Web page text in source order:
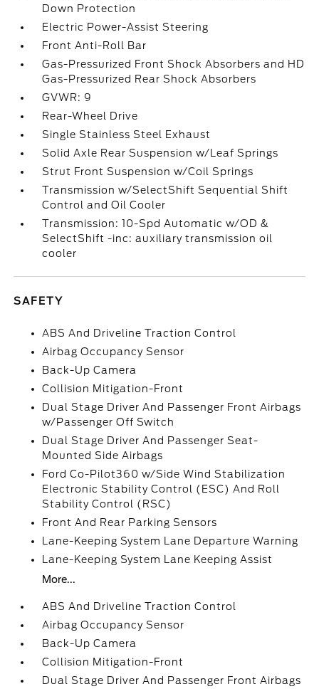
Down Protection
Electric Power-Assist Steering
Front Anti-Roll Bar
Gas-Pressurized Front Shock Absorbers and HD
Gas-Pressurized Rear Shock Absorbers
GVWR: 9
Rear-Wheel Drive
Single Stainless Steel Exhaust
Solid Axle Rear Suspension w/Leaf Springs
Strut Front Suspension w/Coil Springs
Transmission w/SelectShift Sequential Shift
Control and Oil Cooler
Transmission: 10-Spd Automatic w/OD &
SelectShift -inc: auxiliary transmission oil
cooler
SAFETY
ABS And Driveline Traction Control
Airbag Occupancy Sensor
Back-Up Camera
Collision Mitigation-Front
Dual Stage Driver And Passenger Front Airbags
w/Passenger Off Switch
Dual Stage Driver And Passenger Seat-
Mounted Side Airbags
Ford Co-Pilot360 w/Side Wind Stabilization
Electronic Stability Control (ESC) And Roll
Stability Control (RSC)
Front And Rear Parking Sensors
Lane-Keeping System Lane Departure Warning
Lane-Keeping System Lane Keeping Assist
More...
ABS And Driveline Traction Control
Airbag Occupancy Sensor
Back-Up Camera
Collision Mitigation-Front
Dual Stage Driver And Passenger Front Airbags